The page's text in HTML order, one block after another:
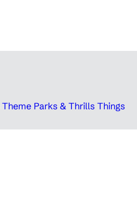
Theme Parks & Thrills Things